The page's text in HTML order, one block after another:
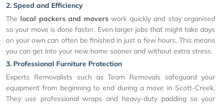
2. Speed and Efficiency
The local packers and moverswork quickly and stay organised
so your move is done faster. Even larger jobs that might take days
on your own can often be finished in just a few hours. This means
you can get into your new home sooner and without extra stress.
3. Professional Furniture Protection
Experts Removalists such as Team Removals safeguard your
equipment from beginning to end during a move in Scott-Creek.
They use professional wraps and heavy-duty padding so your